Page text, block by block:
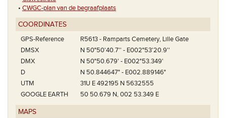
• CWGC-plan van de begraafplaats
COORDINATES
GPS-Reference
R5613 - Ramparts Cemetery, Lille Gate
DMSX
N 50°50'40.7'' - E002°53'20.9''
DMX
N 50°50.679' - E002°53.349'
D
N 50.844647° - E002.889146°
UTM
31U E 492195 N 5632555
GOOGLE EARTH
50 50.679 N, 002 53.349 E
MAPS